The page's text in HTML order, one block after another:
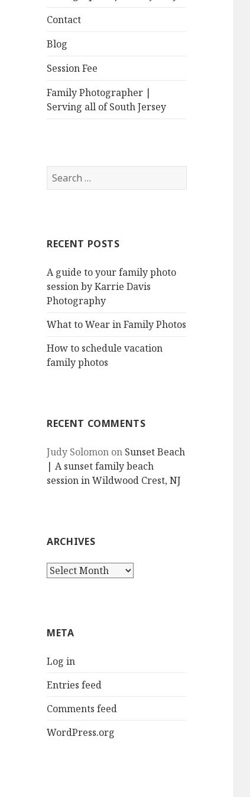
Contact
Blog
Session Fee
Family Photographer |
Serving all of South Jersey
Search
for:
RECENT POSTS
A guide to your family photo
session by Karrie Davis
Photography
What to Wear in Family Photos
How to schedule vacation
family photos
RECENT COMMENTS
Judy Solomon on Sunset Beach
| A sunset family beach
session in Wildwood Crest, NJ
ARCHIVES
Archives
META
Log in
Entries feed
Comments feed
WordPress.org